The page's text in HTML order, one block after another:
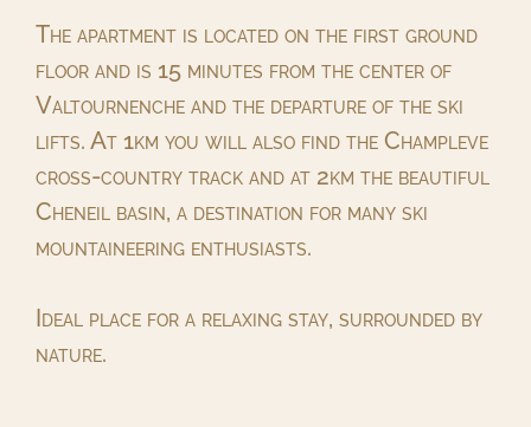
The apartment is located on the first ground
floor and is 15 minutes from the center of
Valtournenche and the departure of the ski
lifts. At 1km you will also find the Champleve
cross-country track and at 2km the beautiful
Cheneil basin, a destination for many ski
mountaineering enthusiasts.
Ideal place for a relaxing stay, surrounded by
nature.